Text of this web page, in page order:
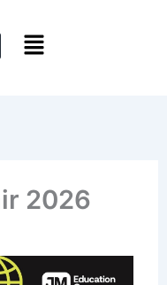
Menu
2026